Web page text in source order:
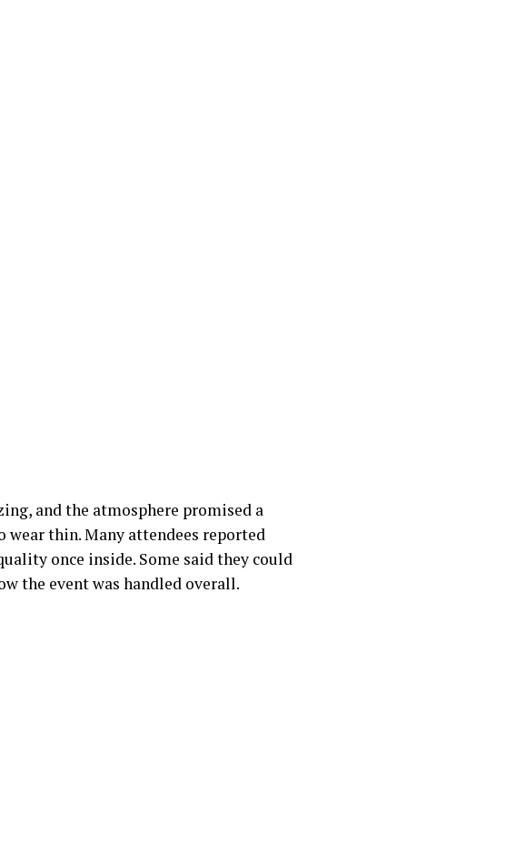
and the atmosphere promised a
wear thin. Many attendees reported
once inside. Some said they could
the event was handled overall.